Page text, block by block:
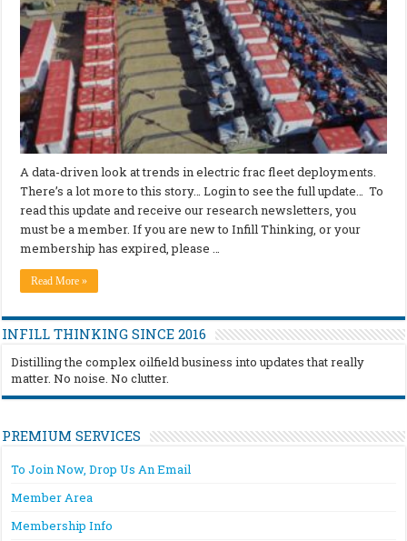
A data-driven look at trends in electric frac fleet deployments.
There’s a lot more to this story… Login to see the full update… To
read this update and receive our research newsletters, you
must be a member. If you are new to Infill Thinking, or your
membership has expired, please …
Read More »
INFILL THINKING SINCE 2016
Distilling the complex oilfield business into updates that really
matter. No noise. No clutter.
PREMIUM SERVICES
To Join Now, Drop Us An Email
Member Area
Membership Info